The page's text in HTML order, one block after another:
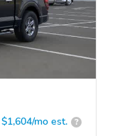
$1,604/mo est. ?